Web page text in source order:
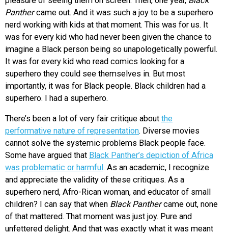
Panthercame out. And it was such a joy to be a superhero
nerd working with kids at that moment. This was for us. It
was for every kid who had never been given the chance to
imagine a Black person being so unapologetically powerful.
It was for every kid who read comics looking for a
superhero they could see themselves in. But most
importantly, it was for Black people. Black children had a
superhero. I had a superhero.
There’s been a lot of very fair critique about the
performative nature of representation. Diverse movies
cannot solve the systemic problems Black people face.
Some have argued that Black Panther’s depiction of Africa
was problematic or harmful. As an academic, I recognize
and appreciate the validity of these critiques. As a
superhero nerd, Afro-Rican woman, and educator of small
children? I can say that when Black Panthercame out, none
of that mattered. That moment was just joy. Pure and
unfettered delight. And that was exactly what it was meant